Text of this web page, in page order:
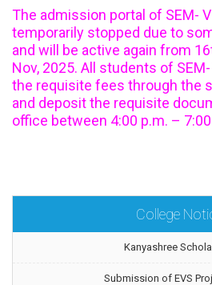
The admission portal of SEM-
temporarily stopped due to
and will be active again from
Nov, 2025. All students of
the requisite fees through the
and deposit the requisite
office between 4:00 p.m. –
College
Kanyashree
Submission of EVS